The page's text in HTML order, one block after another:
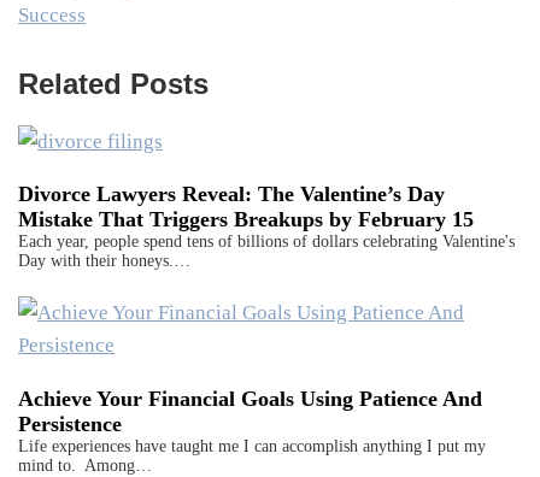
Success
Related Posts
Divorce Lawyers Reveal: The Valentine’s Day
Mistake That Triggers Breakups by February 15
Each year, people spend tens of billions of dollars celebrating Valentine's
Day with their honeys.…
Achieve Your Financial Goals Using Patience And
Persistence
Life experiences have taught me I can accomplish anything I put my
mind to. Among…